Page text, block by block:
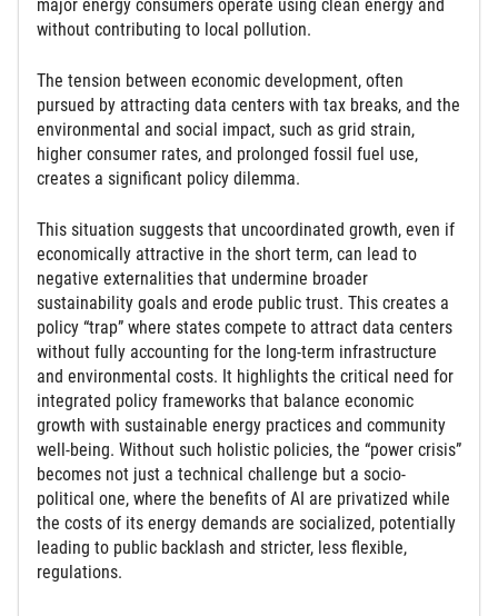
major energy consumers operate using clean energy and
without contributing to local pollution.
The tension between economic development, often
pursued by attracting data centers with tax breaks, and the
environmental and social impact, such as grid strain,
higher consumer rates, and prolonged fossil fuel use,
creates a significant policy dilemma.
This situation suggests that uncoordinated growth, even if
economically attractive in the short term, can lead to
negative externalities that undermine broader
sustainability goals and erode public trust. This creates a
policy “trap” where states compete to attract data centers
without fully accounting for the long-term infrastructure
and environmental costs. It highlights the critical need for
integrated policy frameworks that balance economic
growth with sustainable energy practices and community
well-being. Without such holistic policies, the “power crisis”
becomes not just a technical challenge but a socio-
political one, where the benefits of AI are privatized while
the costs of its energy demands are socialized, potentially
leading to public backlash and stricter, less flexible,
regulations.